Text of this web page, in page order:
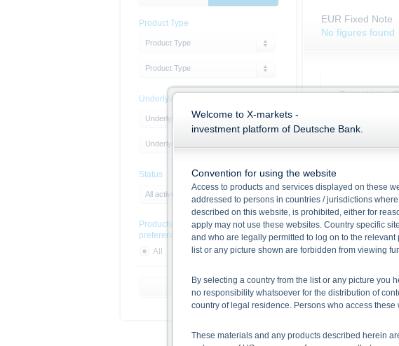
EUR Fixed Note
No figures found
Current price
98.930%
Performance
Performance
Month high
Month low (bid)
Key Data
Product Type
Product Type
Product Type
Underlying
Underlying Type
Underlying
Status
All active products
Products with sustainability
preferences
All
Yes No
Reset Filter
Welcome to X-markets -
investment platform of Deutsche Bank.
Convention for using the website
Access to products and services displayed on these
addressed to persons in countries / jurisdictions
described on this website, is prohibited, either for
apply may not use these websites. Country specific
and who are legally permitted to log on to the
list or any picture shown are forbidden from viewing
By selecting a country from the list or any picture you
no responsibility whatsoever for the distribution of
country of legal residence. Persons who access these
These materials and any products described herein